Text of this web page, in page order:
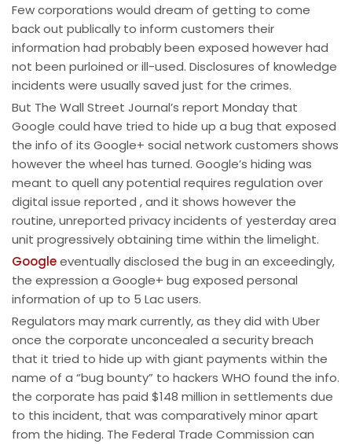
Few corporations would dream of getting to come
back out publically to inform customers their
information had probably been exposed however had
not been purloined or ill-used. Disclosures of knowledge
incidents were usually saved just for the crimes.
But The Wall Street Journal’s report Monday that
Google could have tried to hide up a bug that exposed
the info of its Google+ social network customers shows
however the wheel has turned. Google’s hiding was
meant to quell any potential requires regulation over
digital issue reported , and it shows however the
routine, unreported privacy incidents of yesterday area
unit progressively obtaining time within the limelight.
Googleeventually disclosed the bug in an exceedingly,
the expression a Google+ bug exposed personal
information of up to 5 Lac users.
Regulators may mark currently, as they did with Uber
once the corporate unconcealed a security breach
that it tried to hide up with giant payments within the
name of a “bug bounty” to hackers WHO found the info.
the corporate has paid $148 million in settlements due
to this incident, that was comparatively minor apart
from the hiding. The Federal Trade Commission can